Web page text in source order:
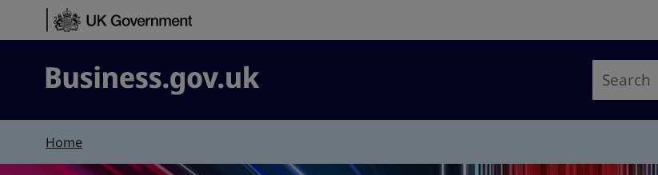
Skip to content
Business.gov.uk
Home